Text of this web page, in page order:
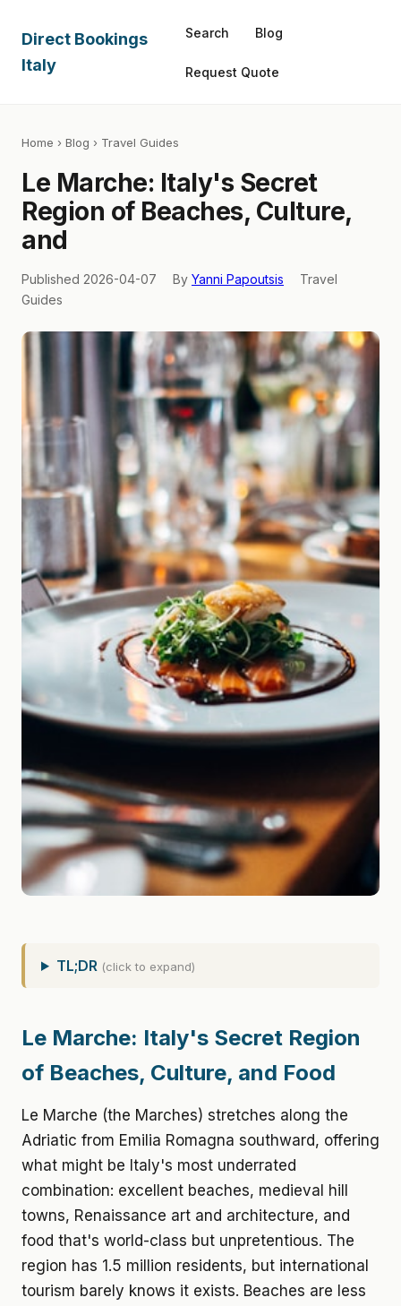
Direct Bookings
Italy
Search Blog
Request Quote
Home › Blog › Travel Guides
Le Marche: Italy's Secret
Region of Beaches, Culture,
and
Published 2026-04-07 By Yanni Papoutsis
Travel
Guides
TL;DR (click to expand)
Le Marche: Italy's Secret Region
of Beaches, Culture, and Food
Le Marche (the Marches) stretches along the
Adriatic from Emilia Romagna southward, offering
what might be Italy's most underrated
combination: excellent beaches, medieval hill
towns, Renaissance art and architecture, and
food that's world-class but unpretentious. The
region has 1.5 million residents, but international
tourism barely knows it exists. Beaches are less